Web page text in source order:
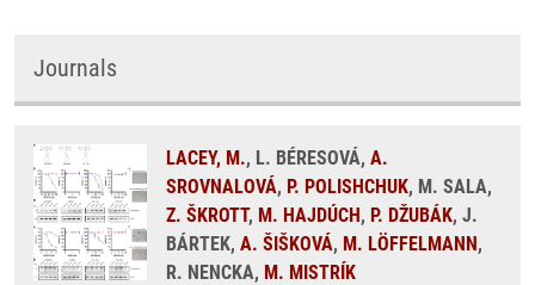
Journals
LACEY, M., L. BÉRESOVÁ, A.
SROVNALOVÁ, P. POLISHCHUK, M. SALA,
Z. ŠKROTT, M. HAJDÚCH, P. DŽUBÁK, J.
BÁRTEK, A. ŠIŠKOVÁ, M. LÖFFELMANN,
R. NENCKA, M. MISTRÍK